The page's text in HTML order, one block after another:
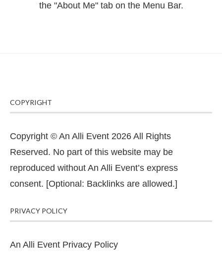
the "About Me" tab on the Menu Bar.
COPYRIGHT
Copyright © An Alli Event 2026 All Rights
Reserved. No part of this website may be
reproduced without An Alli Event’s express
consent. [Optional: Backlinks are allowed.]
PRIVACY POLICY
An Alli Event Privacy Policy